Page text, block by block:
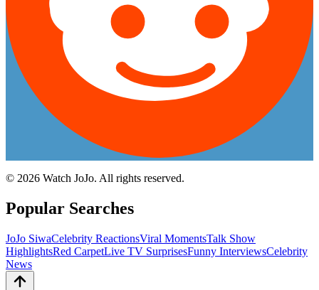
© 2026 Watch JoJo. All rights reserved.
Popular Searches
JoJo SiwaCelebrity ReactionsViral MomentsTalk Show
HighlightsRed CarpetLive TV SurprisesFunny InterviewsCelebrity
News